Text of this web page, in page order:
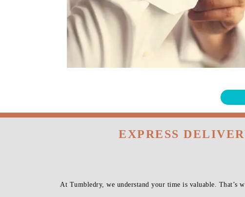
EXPRESS
At Tumbledry, we understand your time is valuable. That’s